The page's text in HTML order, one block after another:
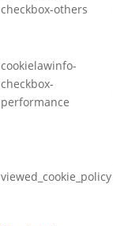
checkbox-others
cookielawinfo-
checkbox-
performance
viewed_cookie_policy